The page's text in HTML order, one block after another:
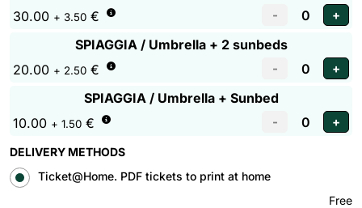
30.00 + 3.50 €
SPIAGGIA / Umbrella + 2 sunbeds
20.00 + 2.50 €
SPIAGGIA / Umbrella + Sunbed
10.00 + 1.50 €
DELIVERY METHODS
Ticket@Home. PDF tickets to print at home
Free